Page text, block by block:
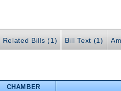
Related Bills (1) Bill Text (1)
CHAMBER